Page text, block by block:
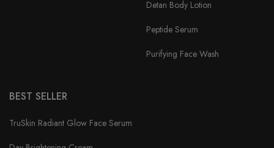
Detan Body Lotion
Peptide Serum
Purifying Face Wash
BEST SELLER
TruSkin Radiant Glow Face Serum